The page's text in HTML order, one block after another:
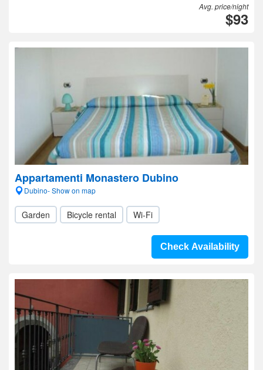
Avg. price/night
$93
Appartamenti Monastero Dubino
Dubino- Show on map
Garden Bicycle rental Wi-Fi
Check Availability